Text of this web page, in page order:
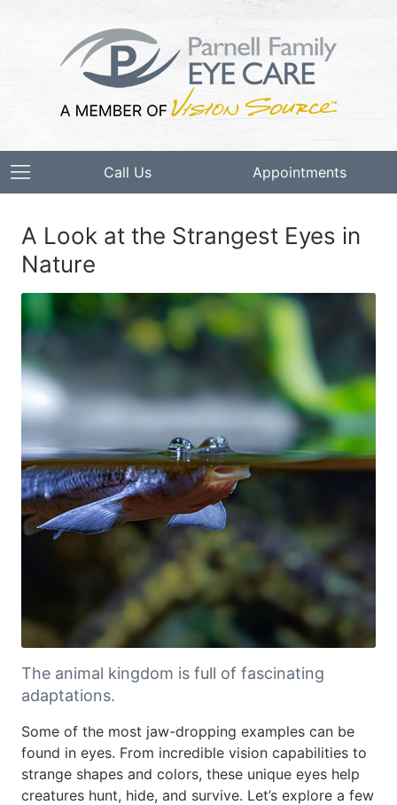
Call Us Appointments
A Look at the Strangest Eyes in
Nature
The animal kingdom is full of fascinating
adaptations.
Some of the most jaw-dropping examples can be
found in eyes. From incredible vision capabilities to
strange shapes and colors, these unique eyes help
creatures hunt, hide, and survive. Let’s explore a few